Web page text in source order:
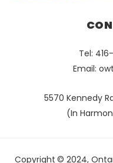
Tel:
Email:
5570 Kennedy
(In
Copyright © 2024,